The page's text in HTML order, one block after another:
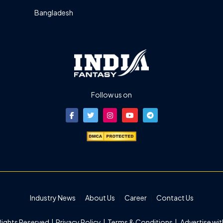
Bangladesh
Follow us on
Industry News About Us Career Contact Us